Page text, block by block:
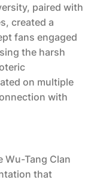
paired with
created a
fans engaged
the harsh
on multiple
with
Tang Clan
that